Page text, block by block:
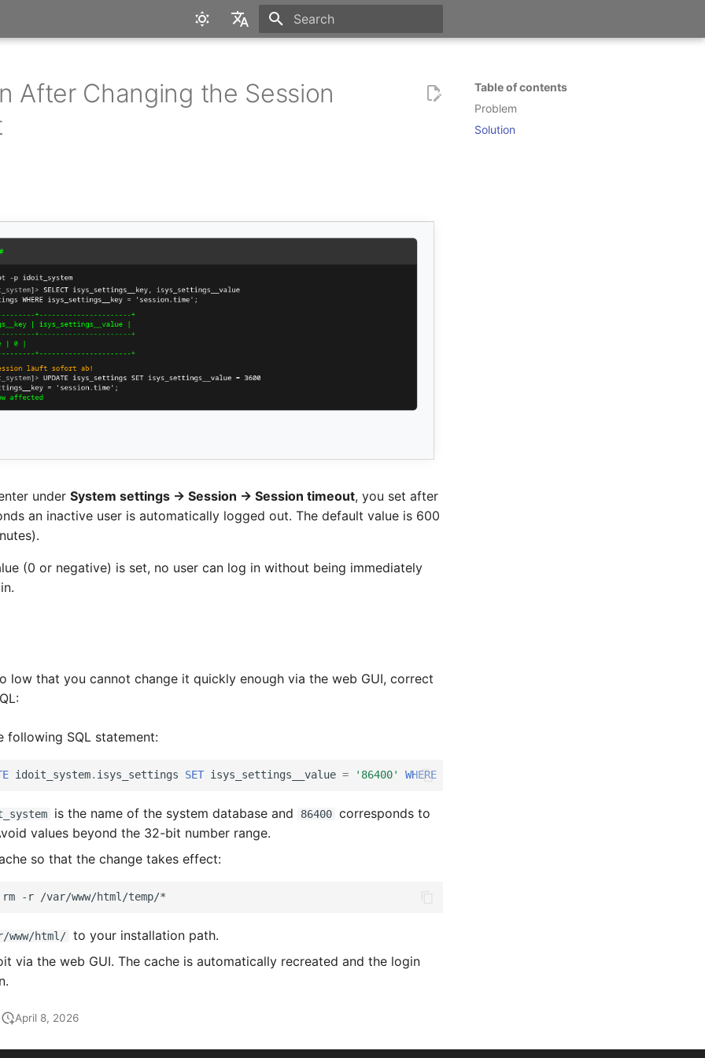
Deutsch
Table of contents
Problem
Solution
After Changing the Session
underSystem settings → Session → Session timeout, you set after
an inactive user is automatically logged out. The default value is 600
(0 or negative) is set, no user can log in without being immediately
low that you cannot change it quickly enough via the web GUI, correct
following SQL statement:
idoit_system. isys_settings SET isys_settings__value = '86400' WHERE
is the name of the system database and 86400 corresponds to
values beyond the 32-bit number range.
so that the change takes effect:
rm -r
www/html/ to your installation path.
via the web GUI. The cache is automatically recreated and the login
April 8, 2026